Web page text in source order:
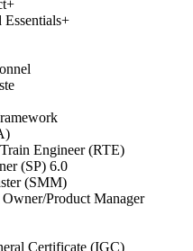
Engineer (RTE)
(SP) 6.0
(SMM)
Product Manager
Certificate (IGC)